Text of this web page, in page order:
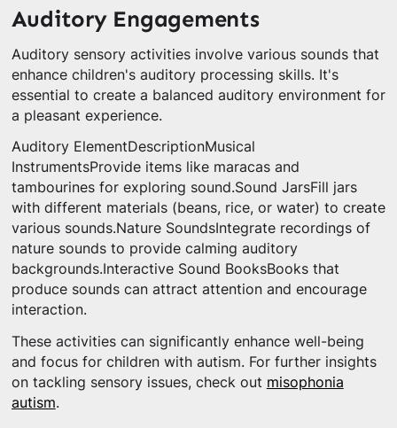
Auditory Engagements
Auditory sensory activities involve various sounds that
enhance children's auditory processing skills. It's
essential to create a balanced auditory environment for
a pleasant experience.
Auditory ElementDescriptionMusical
InstrumentsProvide items like maracas and
tambourines for exploring sound.Sound JarsFill jars
with different materials (beans, rice, or water) to create
various sounds.Nature SoundsIntegrate recordings of
nature sounds to provide calming auditory
backgrounds.Interactive Sound BooksBooks that
produce sounds can attract attention and encourage
interaction.
These activities can significantly enhance well-being
and focus for children with autism. For further insights
on tackling sensory issues, check out misophonia
autism.